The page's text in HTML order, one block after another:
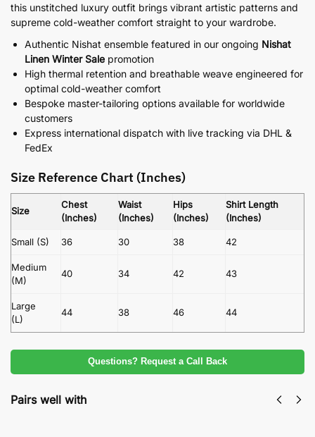
this unstitched luxury outfit brings vibrant artistic patterns and
supreme cold-weather comfort straight to your wardrobe.
Authentic Nishat ensemble featured in our ongoing Nishat
Linen Winter Sale promotion
High thermal retention and breathable weave engineered for
optimal cold-weather comfort
Bespoke master-tailoring options available for worldwide
customers
Express international dispatch with live tracking via DHL &
FedEx
Size Reference Chart (Inches)
Size
Chest
(Inches)
Waist
(Inches)
Hips
(Inches)
Shirt Length
(Inches)
Small (S) 36 30 38 42
Medium
(M)
40 34 42 43
Large
(L)
44 38 46 44
Questions? Request a Call Back
Pairs well with